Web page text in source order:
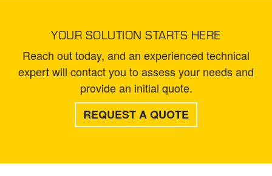
YOUR SOLUTION STARTS HERE
Reach out today, and an experienced technical
expert will contact you to assess your needs and
provide an initial quote.
REQUEST A QUOTE